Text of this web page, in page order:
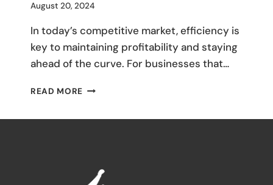
By
Umali
August 20, 2024
In today’s competitive market, efficiency is
key to maintaining profitability and staying
ahead of the curve. For businesses that…
READ MORE STREAMLINING